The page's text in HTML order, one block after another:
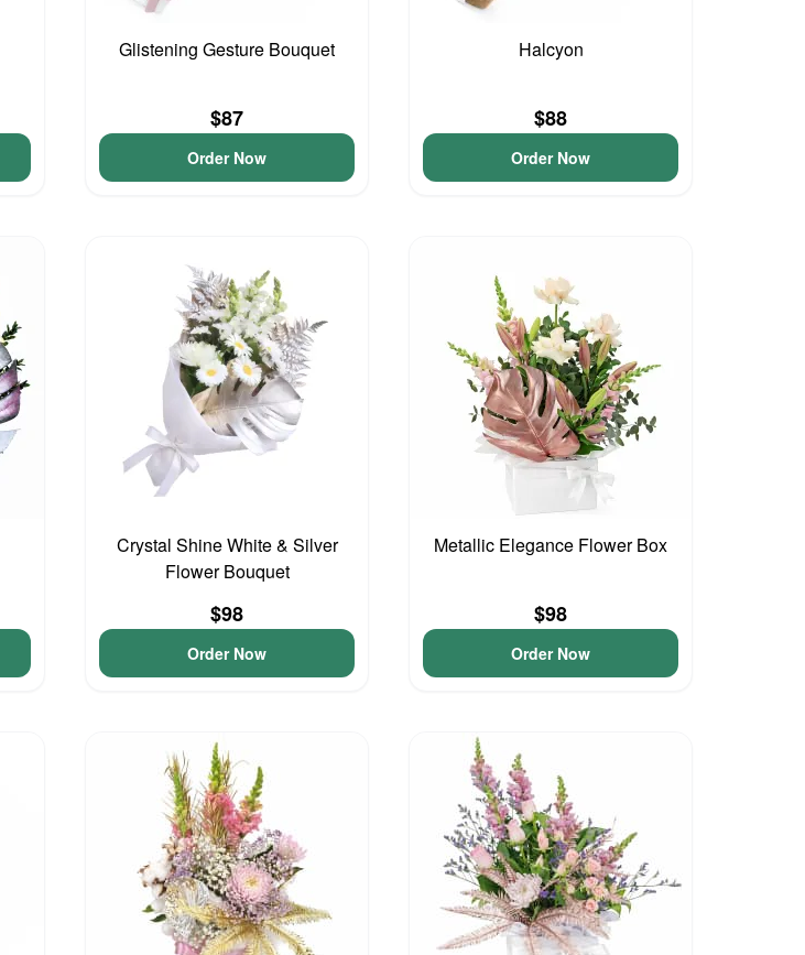
Glistening Gesture Bouquet
$87
Order Now
Halcyon
$88
Order Now
Crystal Shine White & Silver
Flower Bouquet
$98
Order Now
Metallic Elegance Flower Box
$98
Order Now